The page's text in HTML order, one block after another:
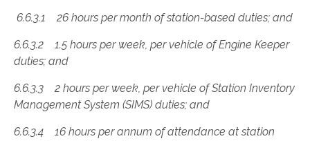
6.6.3.1 26 hours per month of station-based duties; and
6.6.3.2 1.5 hours per week, per vehicle of Engine Keeper
duties; and
6.6.3.3 2 hours per week, per vehicle of Station Inventory
Management System (SIMS) duties; and
6.6.3.4 16 hours per annum of attendance at station